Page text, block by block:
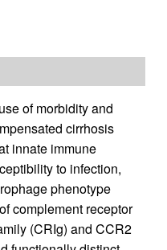
of morbidity and
cirrhosis
innate immune
to infection,
phenotype
complement receptor
(CRIg) and CCR2